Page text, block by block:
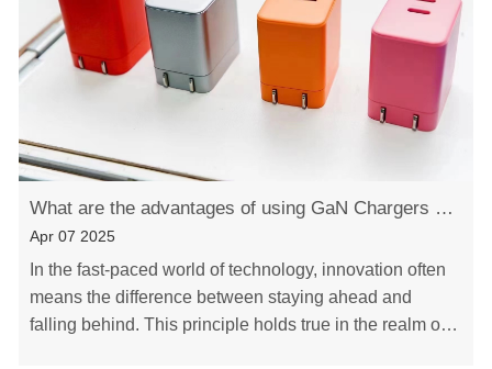
What are the advantages of using GaN Chargers over conventional silicon-based chargers
Apr 07 2025
In the fast-paced world of technology, innovation often
means the difference between staying ahead and
falling behind. This principle holds true in the realm of